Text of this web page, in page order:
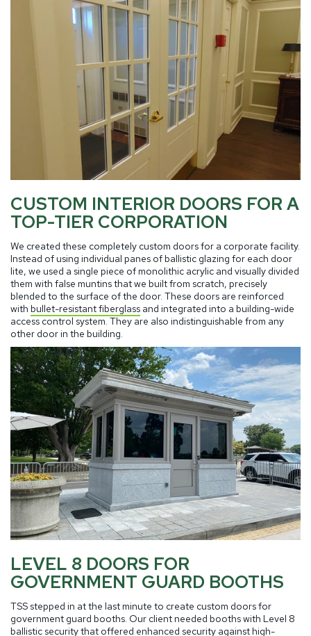
CUSTOM INTERIOR DOORS FOR A
TOP-TIER CORPORATION
We created these completely custom doors for a corporate facility.
Instead of using individual panes of ballistic glazing for each door
lite, we used a single piece of monolithic acrylic and visually divided
them with false muntins that we built from scratch, precisely
blended to the surface of the door. These doors are reinforced
with bullet-resistant fiberglass and integrated into a building-wide
access control system. They are also indistinguishable from any
other door in the building.
LEVEL 8 DOORS FOR
GOVERNMENT GUARD BOOTHS
TSS stepped in at the last minute to create custom doors for
government guard booths. Our client needed booths with Level 8
ballistic security that offered enhanced security against high-